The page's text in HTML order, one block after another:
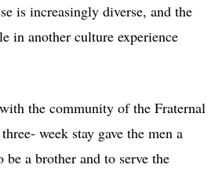
is increasingly diverse, and the
in another culture experience
the community of the Fraternal
week stay gave the men a
a brother and to serve the